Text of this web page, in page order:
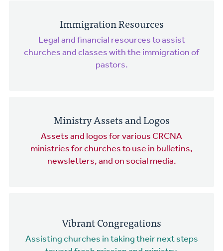
Immigration Resources
Legal and financial resources to assist
churches and classes with the immigration of
pastors.
Ministry Assets and Logos
Assets and logos for various CRCNA
ministries for churches to use in bulletins,
newsletters, and on social media.
Vibrant Congregations
Assisting churches in taking their next steps